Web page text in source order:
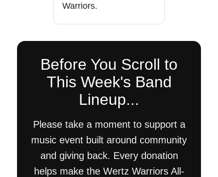
Warriors.
Before You Scroll to
This Week's Band
Lineup...
Please take a moment to support a
music event built around community
and giving back. Every donation
helps make the Wertz Warriors All-